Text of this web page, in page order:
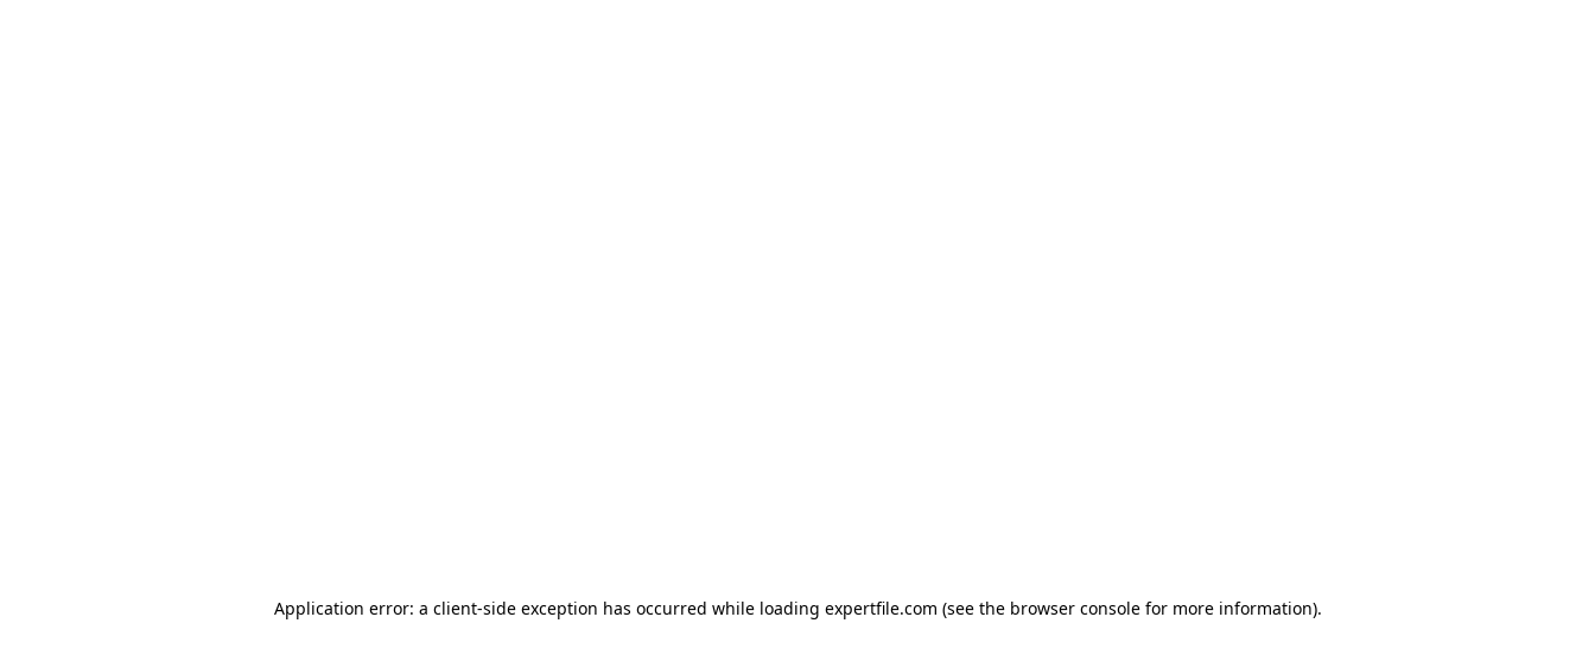
Application error: a client-side exception has occurred while loading expertfile.com (see the browser console for more information).